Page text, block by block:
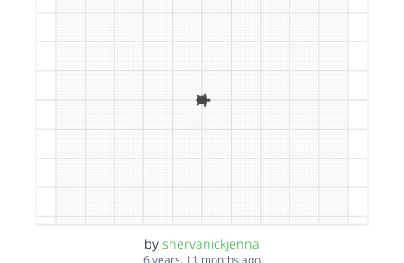
by shervanickjenna
6 years, 11 months ago